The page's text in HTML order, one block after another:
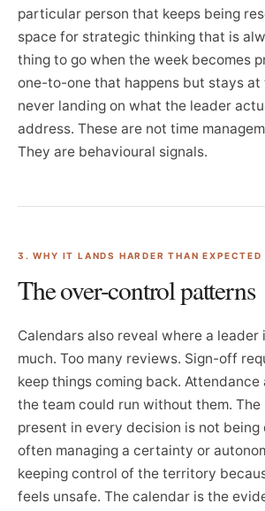
particular person that keeps being
space for strategic thinking that is
thing to go when the week becomes
one-to-one that happens but stays at
never landing on what the leader
address. These are not time
They are behavioural signals.
3. WHY IT LANDS HARDER THAN EXPECTED
The over-control patterns
Calendars also reveal where a leader
much. Too many reviews. Sign-off
keep things coming back.
the team could run without them. The
present in every decision is not
often managing a certainty or
keeping control of the territory
feels unsafe. The calendar is the